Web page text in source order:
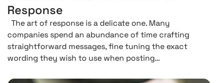
Response
The art of response is a delicate one. Many
companies spend an abundance of time crafting
straightforward messages, fine tuning the exact
wording they wish to use when posting…